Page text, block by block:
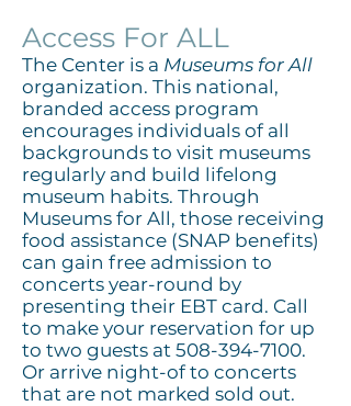
Access For ALL
The Center is a Museums for All
organization. This national,
branded access program
encourages individuals of all
backgrounds to visit museums
regularly and build lifelong
museum habits. Through
Museums for All, those receiving
food assistance (SNAP benefits)
can gain free admission to
concerts year-round by
presenting their EBT card. Call
to make your reservation for up
to two guests at 508-394-7100.
Or arrive night-of to concerts
that are not marked sold out.